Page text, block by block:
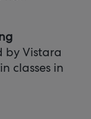
by Vistara
classes in